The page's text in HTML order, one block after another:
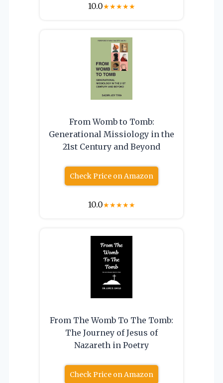
10.0★★★★★
From Womb to Tomb:
Generational Missiology in the
21st Century and Beyond
Check Price on Amazon
10.0★★★★★
From The Womb To The Tomb:
The Journey of Jesus of
Nazareth in Poetry
Check Price on Amazon